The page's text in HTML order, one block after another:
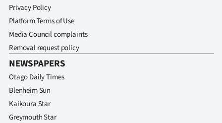
SIGN
IN
|
ACCOUNT
Privacy Policy
Platform Terms of Use
Media Council complaints
Removal request policy
NEWSPAPERS
Otago Daily Times
Blenheim Sun
Kaikoura Star
Greymouth Star